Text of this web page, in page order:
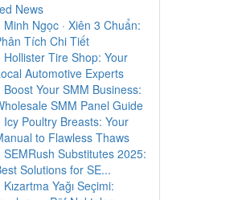
News
Minh Ngọc · Xiên 3 Chuẩn:
Tích Chi Tiết
Hollister Tire Shop: Your
Automotive Experts
Boost Your SMM Business:
SMM Panel Guide
Icy Poultry Breasts: Your
to Flawless Thaws
SEMRush Substitutes 2025:
Solutions for SE...
Kızartma Yağı Seçimi: